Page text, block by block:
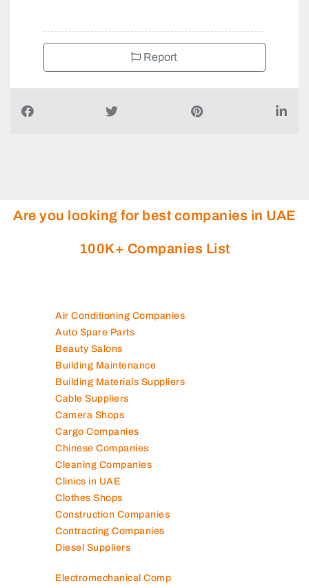
Report
Are you looking for best companies in UAE
100K+ Companies List
Air Conditioning Companies
Auto Spare Parts
Beauty Salons
Building Maintenance
Building Materials Suppliers
Cable Suppliers
Camera Shops
Cargo Companies
Chinese Companies
Cleaning Companies
Clinics in UAE
Clothes Shops
Construction Companies
Contracting Companies
Diesel Suppliers
Electromechanical Comp